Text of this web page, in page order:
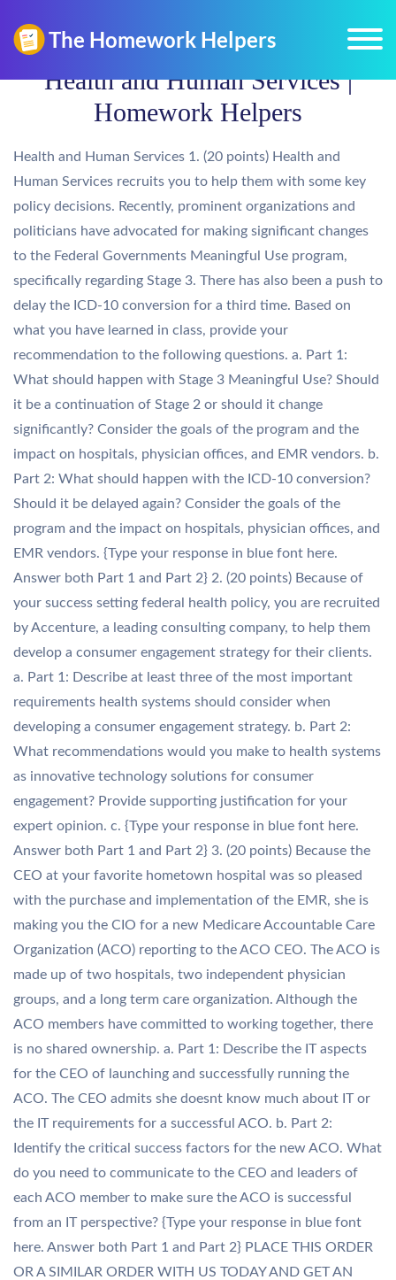
Health and Human Services |
Homework Helpers
Health and Human Services 1. (20 points) Health and
Human Services recruits you to help them with some key
policy decisions. Recently, prominent organizations and
politicians have advocated for making significant changes
to the Federal Governments Meaningful Use program,
specifically regarding Stage 3. There has also been a push to
delay the ICD-10 conversion for a third time. Based on
what you have learned in class, provide your
recommendation to the following questions. a. Part 1:
What should happen with Stage 3 Meaningful Use? Should
it be a continuation of Stage 2 or should it change
significantly? Consider the goals of the program and the
impact on hospitals, physician offices, and EMR vendors. b.
Part 2: What should happen with the ICD-10 conversion?
Should it be delayed again? Consider the goals of the
program and the impact on hospitals, physician offices, and
EMR vendors. {Type your response in blue font here.
Answer both Part 1 and Part 2} 2. (20 points) Because of
your success setting federal health policy, you are recruited
by Accenture, a leading consulting company, to help them
develop a consumer engagement strategy for their clients.
a. Part 1: Describe at least three of the most important
requirements health systems should consider when
developing a consumer engagement strategy. b. Part 2:
What recommendations would you make to health systems
as innovative technology solutions for consumer
engagement? Provide supporting justification for your
expert opinion. c. {Type your response in blue font here.
Answer both Part 1 and Part 2} 3. (20 points) Because the
CEO at your favorite hometown hospital was so pleased
with the purchase and implementation of the EMR, she is
making you the CIO for a new Medicare Accountable Care
Organization (ACO) reporting to the ACO CEO. The ACO is
made up of two hospitals, two independent physician
groups, and a long term care organization. Although the
ACO members have committed to working together, there
is no shared ownership. a. Part 1: Describe the IT aspects
for the CEO of launching and successfully running the
ACO. The CEO admits she doesnt know much about IT or
the IT requirements for a successful ACO. b. Part 2:
Identify the critical success factors for the new ACO. What
do you need to communicate to the CEO and leaders of
each ACO member to make sure the ACO is successful
from an IT perspective? {Type your response in blue font
here. Answer both Part 1 and Part 2} PLACE THIS ORDER
OR A SIMILAR ORDER WITH US TODAY AND GET AN